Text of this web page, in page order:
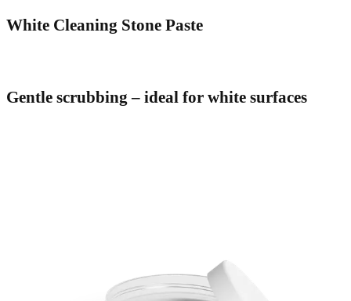
White Cleaning Stone Paste
Gentle scrubbing – ideal for white surfaces